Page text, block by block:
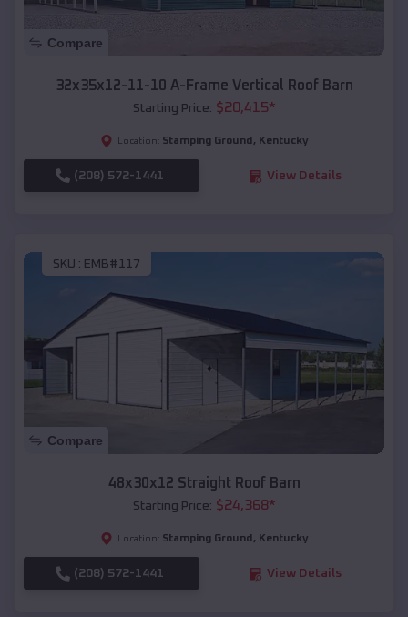
Compare
32x35x12-11-10 A-Frame Vertical Roof Barn
Starting Price: $20,415*
Location: Stamping Ground , Kentucky
(208) 572-1441 View Details
SKU : EMB#117
Compare
48x30x12 Straight Roof Barn
Starting Price: $24,368*
Location: Stamping Ground , Kentucky
(208) 572-1441 View Details